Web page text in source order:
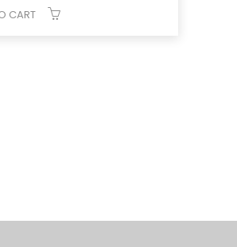
₹35,188.
CART